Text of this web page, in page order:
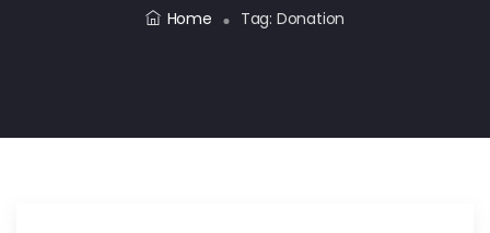
Home Tag: Donation